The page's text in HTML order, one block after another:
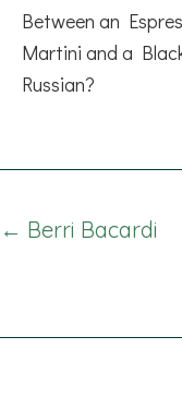
Between an
Martini and a
Russian?
Posts
← Berri Bacardi